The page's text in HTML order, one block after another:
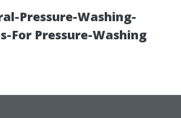
Pressure-Washing-
For Pressure-Washing